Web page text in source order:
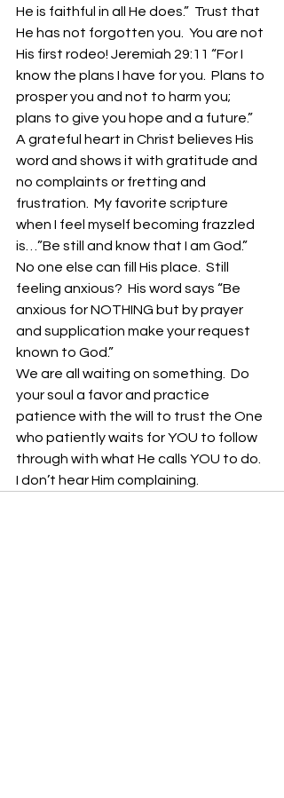
He is faithful in all He does.”  Trust that
He has not forgotten you.  You are not
His first rodeo! Jeremiah 29:11 “For I
know the plans I have for you.  Plans to
prosper you and not to harm you;
plans to give you hope and a future.”
A grateful heart in Christ believes His
word and shows it with gratitude and
no complaints or fretting and
frustration.  My favorite scripture
when I feel myself becoming frazzled
is…”Be still and know that I am God.”
No one else can fill His place.  Still
feeling anxious?  His word says “Be
anxious for NOTHING but by prayer
and supplication make your request
known to God.”
We are all waiting on something.  Do
your soul a favor and practice
patience with the will to trust the One
who patiently waits for YOU to follow
through with what He calls YOU to do.
I don’t hear Him complaining.